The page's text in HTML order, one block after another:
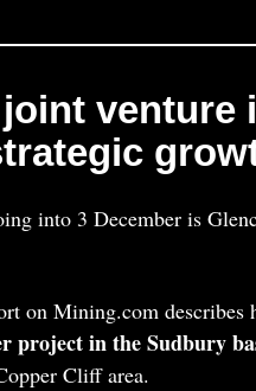
venture
into 3 December is
on Mining.com describes
project in the Sudbury
Cliff area.